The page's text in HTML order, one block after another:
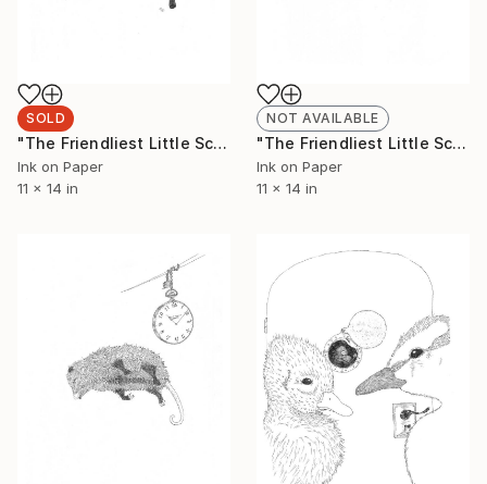
SOLD
"The Friendliest Little Scorpion #3 (Limited Edition 2 of 50)" Drawing
Ink on Paper
11 x 14 in
NOT AVAILABLE
"The Friendliest Little Scorpion #4 (Limited Edition 2 of 50)" Drawing
Ink on Paper
11 x 14 in